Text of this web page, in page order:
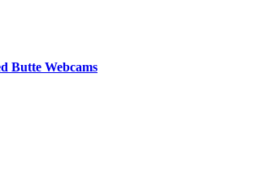
Butte Webcams